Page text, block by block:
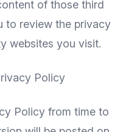
of those third
to review the privacy
websites you visit.
Policy
Policy from time to